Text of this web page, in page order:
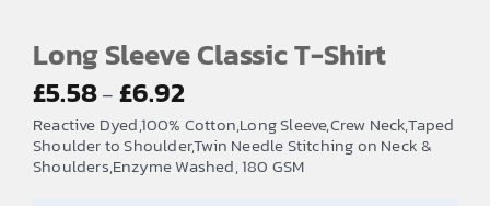
Long Sleeve Classic T-Shirt
£5.58– £6.92
range:
£5.58
through
Reactive Dyed,100% Cotton,Long Sleeve,Crew Neck,Taped
Shoulder to Shoulder,Twin Needle Stitching on Neck &
Shoulders,Enzyme Washed, 180 GSM